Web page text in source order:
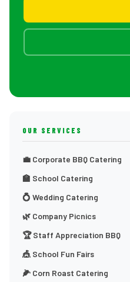
OUR SERVICES
💼 Corporate BBQ Catering
🏫 School Catering
💍 Wedding Catering
🌿 Company Picnics
🏆 Staff Appreciation BBQ
🎪 School Fun Fairs
🌽 Corn Roast Catering